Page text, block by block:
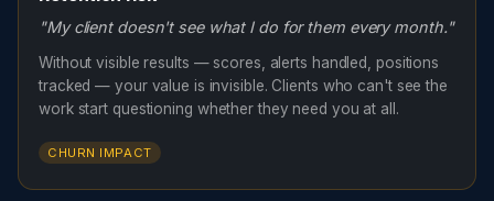
"My client doesn't see what I do for them every month."
Without visible results — scores, alerts handled, positions
tracked — your value is invisible. Clients who can't see the
work start questioning whether they need you at all.
CHURN IMPACT